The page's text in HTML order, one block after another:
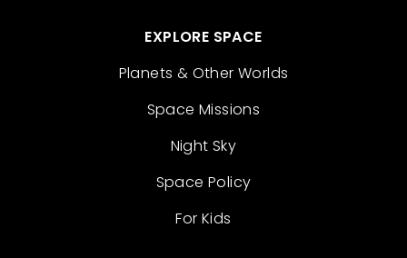
EXPLORE SPACE
Planets & Other Worlds
Space Missions
Night Sky
Space Policy
For Kids